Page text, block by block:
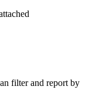
filter and report by